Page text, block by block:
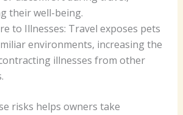
their well-being.
to Illnesses: Travel exposes pets
environments, increasing the
illnesses from other
risks helps owners take